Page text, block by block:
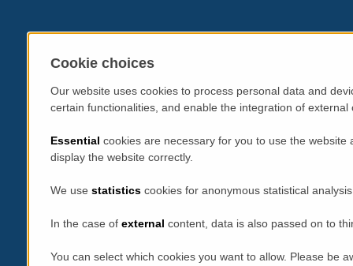
Cookie choices
Our website uses cookies to process personal data and
certain functionalities, and enable the integration of
Essential cookies are necessary for you to use the
display the website correctly.
We use statistics cookies for anonymous statistical
In the case of external content, data is also passed on to
You can select which cookies you want to allow. Please be